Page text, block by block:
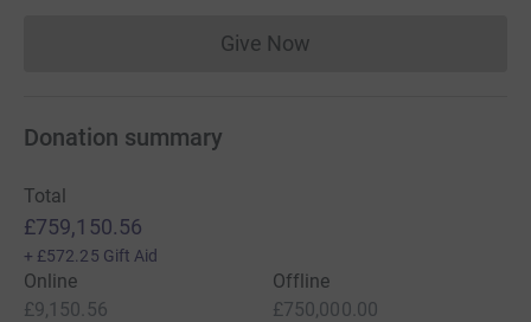
Give NowDonations cannot currently
Donation summary
Total
£759,150.56
+ £572.25 Gift Aid
Online
£9,150.56
Offline
£750,000.00